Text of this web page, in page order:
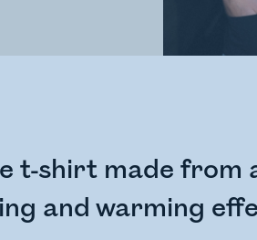
t-shirt made from
and warming